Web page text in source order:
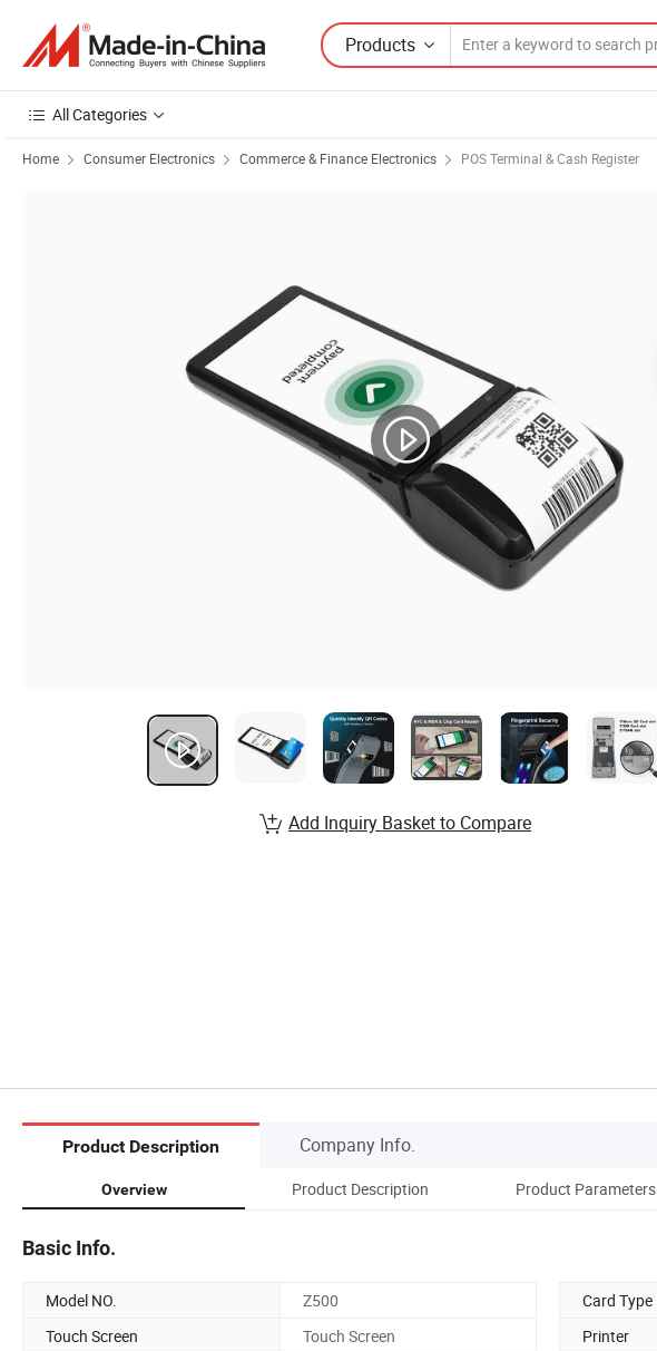
Products
All Categories
Home Consumer Electronics Commerce & Finance Electronics POS Terminal & Cash Register
Add Inquiry Basket to Compare
Product Description Company Info.
Overview Product Description Product Parameters
Basic Info.
Model NO. Z500 Card Type
Touch Screen
Touch Screen Printer